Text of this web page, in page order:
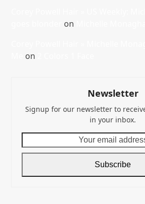
on
on
Newsletter
Signup for our newsletter to
in your inbox.
email
Subscribe